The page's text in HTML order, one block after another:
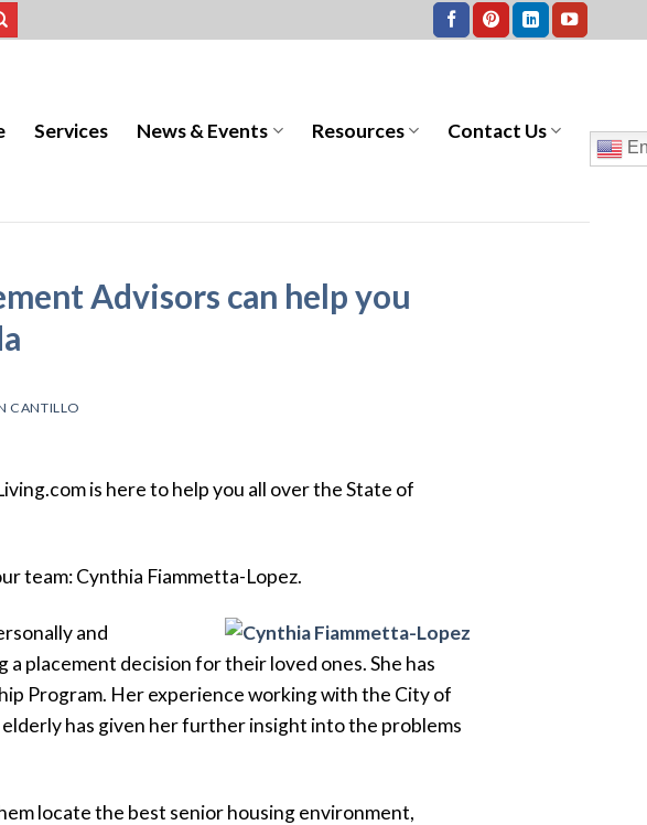
Services News & Events Resources Contact Us
Advisors can help you
CANTILLO
iving.com is here to help you all over the State of
team: Cynthia Fiammetta-Lopez.
and
placement decision for their loved ones. She has
Program. Her experience working with the City of
has given her further insight into the problems
locate the best senior housing environment,